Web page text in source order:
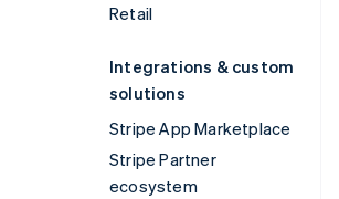
Retail
Integrations & custom
solutions
Stripe App Marketplace
Stripe Partner
ecosystem